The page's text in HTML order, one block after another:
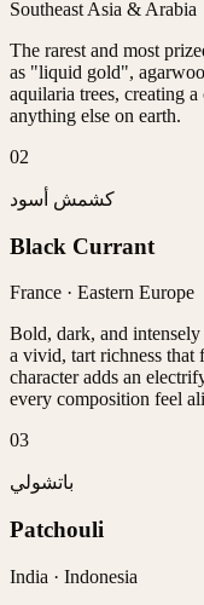
Southeast Asia & Arabia
The rarest and most
as "liquid gold",
aquilaria trees, creating
anything else on earth.
02
كشمش أسود
Black Currant
France · Eastern Europe
Bold, dark, and
a vivid, tart richness that
character adds an
every composition feel
03
باتشولي
Patchouli
India · Indonesia